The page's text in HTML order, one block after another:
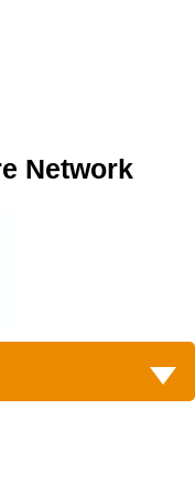
Network